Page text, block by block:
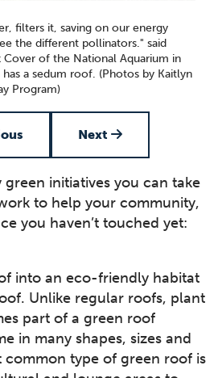
filters it, saving on our energy
the different pollinators." said
of the National Aquarium in
a sedum roof. (Photos by Kaitlyn
Program)
Next
initiatives you can take
to help your community,
you haven’t touched yet:
into an eco-friendly habitat
Unlike regular roofs, plant
part of a green roof
in many shapes, sizes and
common type of green roof is